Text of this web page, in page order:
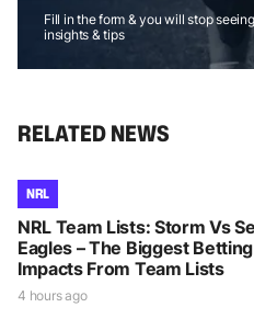
Fill in the form & you will stop
insights & tips
RELATED NEWS
NRL
NRL Team Lists: Storm Vs
Eagles – The Biggest Betting
Impacts From Team Lists
4 hours ago